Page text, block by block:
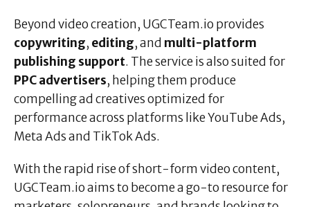
Beyond video creation, UGCTeam.io provides
copywriting, editing, and multi-platform
publishing support. The service is also suited for
PPC advertisers, helping them produce
compelling ad creatives optimized for
performance across platforms like YouTube Ads,
Meta Ads and TikTok Ads.
With the rapid rise of short-form video content,
UGCTeam.io aims to become a go-to resource for